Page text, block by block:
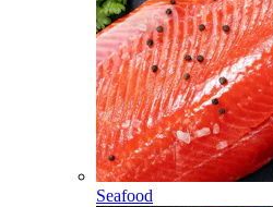
Seafood